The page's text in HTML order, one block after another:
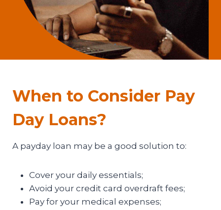
When to Consider Pay
Day Loans?
A payday loan may be a good solution to:
Cover your daily essentials;
Avoid your credit card overdraft fees;
Pay for your medical expenses;